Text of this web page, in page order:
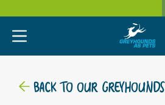
BACK TO OUR GREYHOUNDS